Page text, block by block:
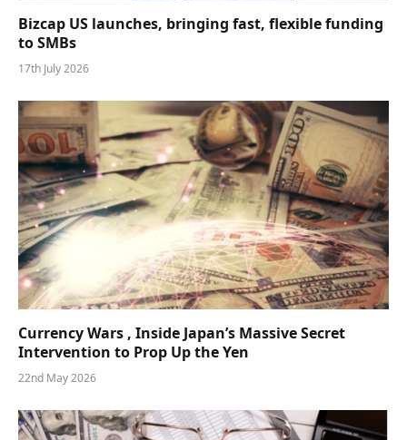
Bizcap US launches, bringing fast, flexible funding
to SMBs
17th July 2026
Currency Wars , Inside Japan’s Massive Secret
Intervention to Prop Up the Yen
22nd May 2026